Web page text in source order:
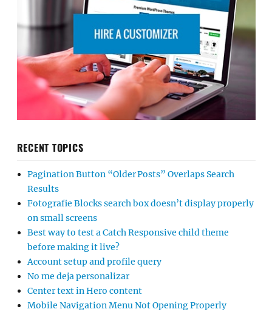
RECENT TOPICS
Pagination Button “Older Posts” Overlaps Search
Results
Fotografie Blocks search box doesn’t display properly
on small screens
Best way to test a Catch Responsive child theme
before making it live?
Account setup and profile query
No me deja personalizar
Center text in Hero content
Mobile Navigation Menu Not Opening Properly